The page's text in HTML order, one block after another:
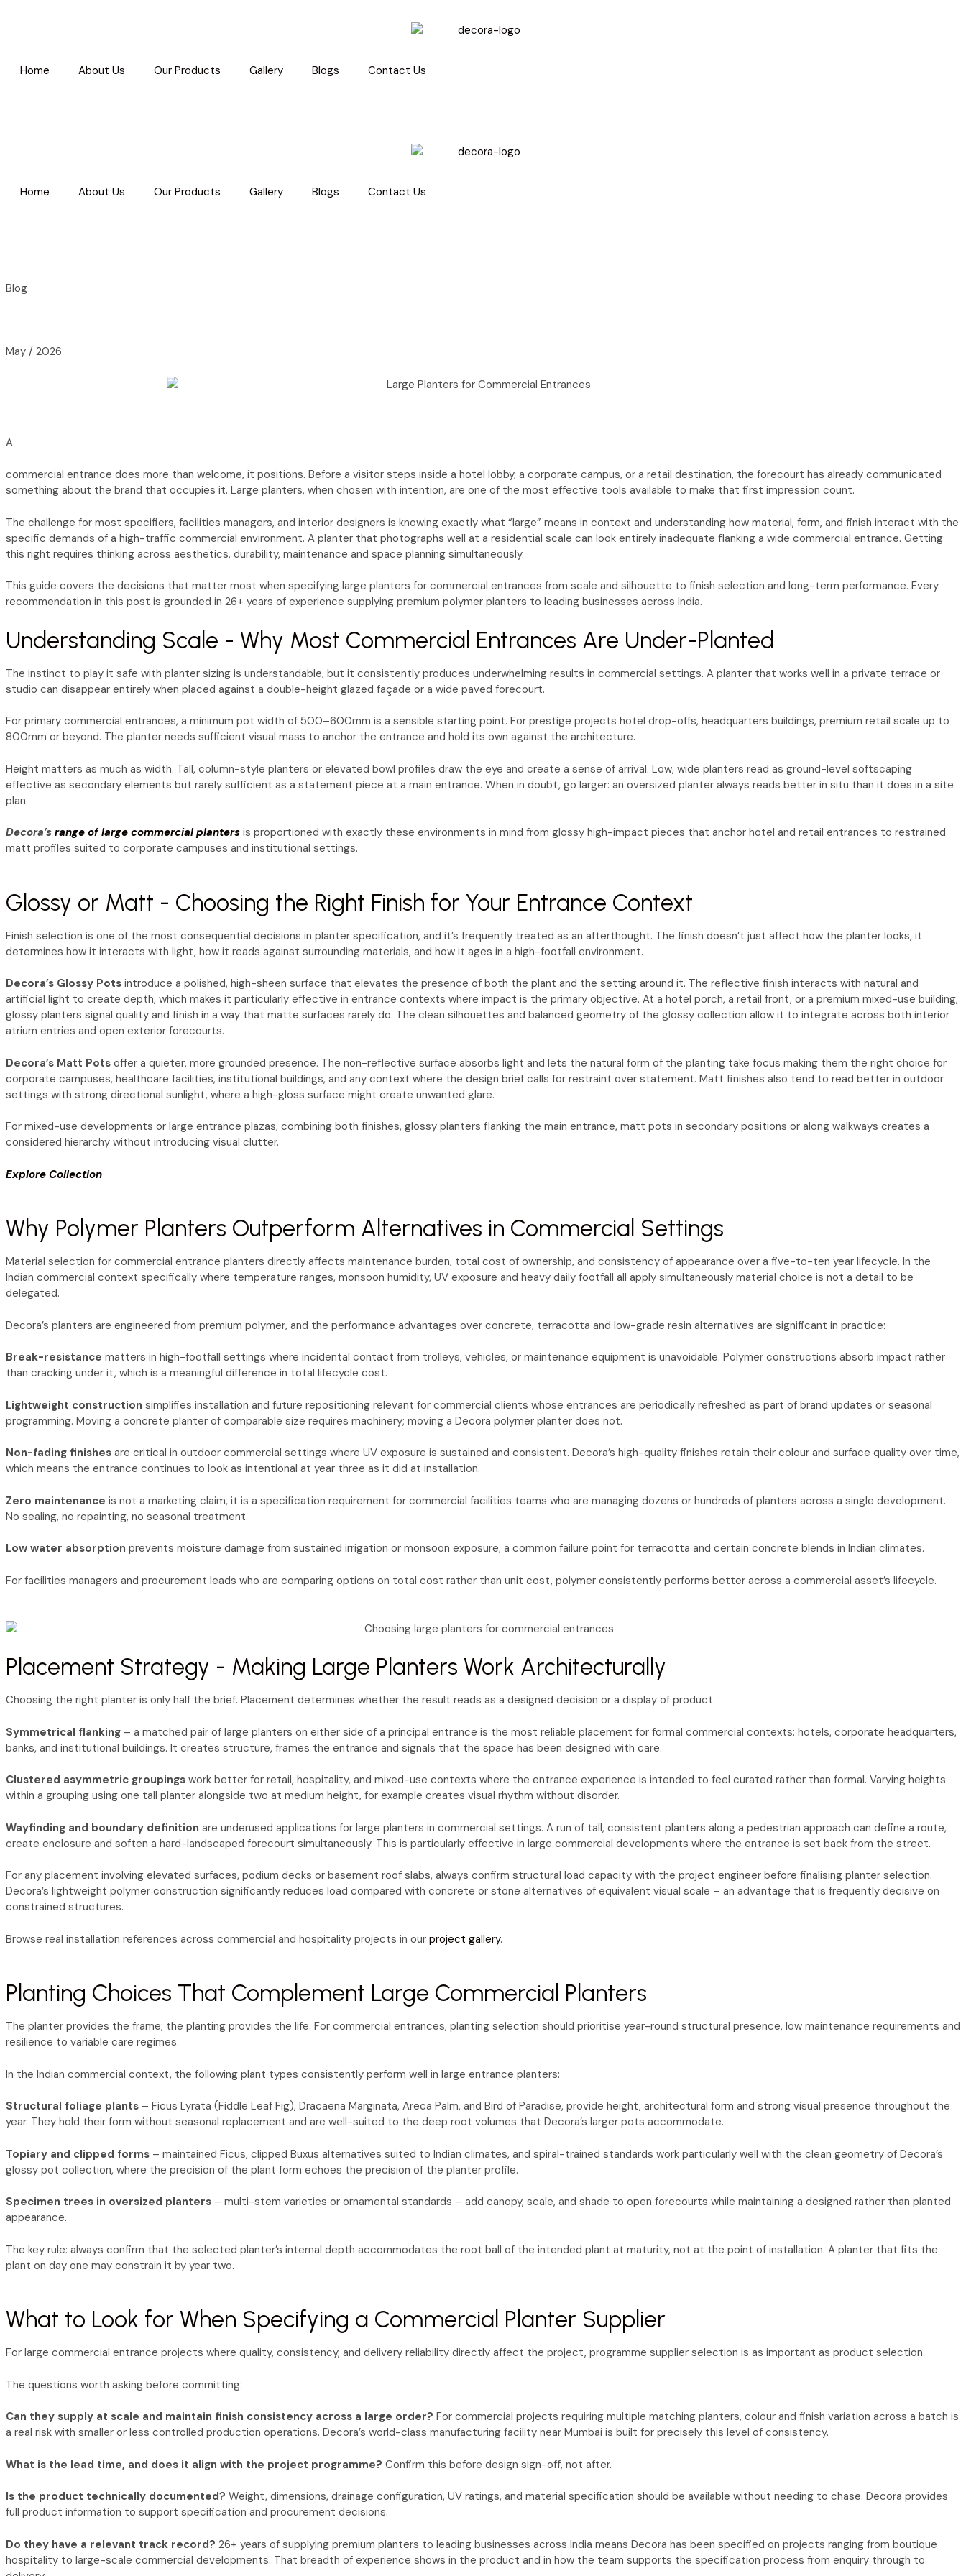
Home About Us Our Products Gallery Blogs Contact Us
Home About Us Our Products Gallery Blogs Contact Us
Blog
May / 2026
A
commercial entrance does more than welcome, it positions. Before a visitor steps inside a hotel lobby, a corporate campus, or a retail destination, the forecourt has already communicated
something about the brand that occupies it. Large planters, when chosen with intention, are one of the most effective tools available to make that first impression count.
The challenge for most specifiers, facilities managers, and interior designers is knowing exactly what “large” means in context and understanding how material, form, and finish interact with the
specific demands of a high-traffic commercial environment. A planter that photographs well at a residential scale can look entirely inadequate flanking a wide commercial entrance. Getting
this right requires thinking across aesthetics, durability, maintenance and space planning simultaneously.
This guide covers the decisions that matter most when specifying large planters for commercial entrances from scale and silhouette to finish selection and long-term performance. Every
recommendation in this post is grounded in 26+ years of experience supplying premium polymer planters to leading businesses across India.
Understanding Scale - Why Most Commercial Entrances Are Under-Planted
The instinct to play it safe with planter sizing is understandable, but it consistently produces underwhelming results in commercial settings. A planter that works well in a private terrace or
studio can disappear entirely when placed against a double-height glazed façade or a wide paved forecourt.
For primary commercial entrances, a minimum pot width of 500–600mm is a sensible starting point. For prestige projects hotel drop-offs, headquarters buildings, premium retail scale up to
800mm or beyond. The planter needs sufficient visual mass to anchor the entrance and hold its own against the architecture.
Height matters as much as width. Tall, column-style planters or elevated bowl profiles draw the eye and create a sense of arrival. Low, wide planters read as ground-level softscaping
effective as secondary elements but rarely sufficient as a statement piece at a main entrance. When in doubt, go larger: an oversized planter always reads better in situ than it does in a site
plan.
Decora’s range of large commercial planters is proportioned with exactly these environments in mind from glossy high-impact pieces that anchor hotel and retail entrances to restrained
matt profiles suited to corporate campuses and institutional settings.
Glossy or Matt - Choosing the Right Finish for Your Entrance Context
Finish selection is one of the most consequential decisions in planter specification, and it’s frequently treated as an afterthought. The finish doesn’t just affect how the planter looks, it
determines how it interacts with light, how it reads against surrounding materials, and how it ages in a high-footfall environment.
Decora’s Glossy Pots introduce a polished, high-sheen surface that elevates the presence of both the plant and the setting around it. The reflective finish interacts with natural and
artificial light to create depth, which makes it particularly effective in entrance contexts where impact is the primary objective. At a hotel porch, a retail front, or a premium mixed-use building,
glossy planters signal quality and finish in a way that matte surfaces rarely do. The clean silhouettes and balanced geometry of the glossy collection allow it to integrate across both interior
atrium entries and open exterior forecourts.
Decora’s Matt Pots offer a quieter, more grounded presence. The non-reflective surface absorbs light and lets the natural form of the planting take focus making them the right choice for
corporate campuses, healthcare facilities, institutional buildings, and any context where the design brief calls for restraint over statement. Matt finishes also tend to read better in outdoor
settings with strong directional sunlight, where a high-gloss surface might create unwanted glare.
For mixed-use developments or large entrance plazas, combining both finishes, glossy planters flanking the main entrance, matt pots in secondary positions or along walkways creates a
considered hierarchy without introducing visual clutter.
Explore Collection
Why Polymer Planters Outperform Alternatives in Commercial Settings
Material selection for commercial entrance planters directly affects maintenance burden, total cost of ownership, and consistency of appearance over a five-to-ten year lifecycle. In the
Indian commercial context specifically where temperature ranges, monsoon humidity, UV exposure and heavy daily footfall all apply simultaneously material choice is not a detail to be
delegated.
Decora’s planters are engineered from premium polymer, and the performance advantages over concrete, terracotta and low-grade resin alternatives are significant in practice:
Break-resistance matters in high-footfall settings where incidental contact from trolleys, vehicles, or maintenance equipment is unavoidable. Polymer constructions absorb impact rather
than cracking under it, which is a meaningful difference in total lifecycle cost.
Lightweight construction simplifies installation and future repositioning relevant for commercial clients whose entrances are periodically refreshed as part of brand updates or seasonal
programming. Moving a concrete planter of comparable size requires machinery; moving a Decora polymer planter does not.
Non-fading finishes are critical in outdoor commercial settings where UV exposure is sustained and consistent. Decora’s high-quality finishes retain their colour and surface quality over time,
which means the entrance continues to look as intentional at year three as it did at installation.
Zero maintenance is not a marketing claim, it is a specification requirement for commercial facilities teams who are managing dozens or hundreds of planters across a single development.
No sealing, no repainting, no seasonal treatment.
Low water absorption prevents moisture damage from sustained irrigation or monsoon exposure, a common failure point for terracotta and certain concrete blends in Indian climates.
For facilities managers and procurement leads who are comparing options on total cost rather than unit cost, polymer consistently performs better across a commercial asset’s lifecycle.
Placement Strategy - Making Large Planters Work Architecturally
Choosing the right planter is only half the brief. Placement determines whether the result reads as a designed decision or a display of product.
Symmetrical flanking – a matched pair of large planters on either side of a principal entrance is the most reliable placement for formal commercial contexts: hotels, corporate headquarters,
banks, and institutional buildings. It creates structure, frames the entrance and signals that the space has been designed with care.
Clustered asymmetric groupings work better for retail, hospitality, and mixed-use contexts where the entrance experience is intended to feel curated rather than formal. Varying heights
within a grouping using one tall planter alongside two at medium height, for example creates visual rhythm without disorder.
Wayfinding and boundary definition are underused applications for large planters in commercial settings. A run of tall, consistent planters along a pedestrian approach can define a route,
create enclosure and soften a hard-landscaped forecourt simultaneously. This is particularly effective in large commercial developments where the entrance is set back from the street.
For any placement involving elevated surfaces, podium decks or basement roof slabs, always confirm structural load capacity with the project engineer before finalising planter selection.
Decora’s lightweight polymer construction significantly reduces load compared with concrete or stone alternatives of equivalent visual scale – an advantage that is frequently decisive on
constrained structures.
Browse real installation references across commercial and hospitality projects in our project gallery.
Planting Choices That Complement Large Commercial Planters
The planter provides the frame; the planting provides the life. For commercial entrances, planting selection should prioritise year-round structural presence, low maintenance requirements and
resilience to variable care regimes.
In the Indian commercial context, the following plant types consistently perform well in large entrance planters:
Structural foliage plants – Ficus Lyrata (Fiddle Leaf Fig), Dracaena Marginata, Areca Palm, and Bird of Paradise, provide height, architectural form and strong visual presence throughout the
year. They hold their form without seasonal replacement and are well-suited to the deep root volumes that Decora’s larger pots accommodate.
Topiary and clipped forms – maintained Ficus, clipped Buxus alternatives suited to Indian climates, and spiral-trained standards work particularly well with the clean geometry of Decora’s
glossy pot collection, where the precision of the plant form echoes the precision of the planter profile.
Specimen trees in oversized planters – multi-stem varieties or ornamental standards – add canopy, scale, and shade to open forecourts while maintaining a designed rather than planted
appearance.
The key rule: always confirm that the selected planter’s internal depth accommodates the root ball of the intended plant at maturity, not at the point of installation. A planter that fits the
plant on day one may constrain it by year two.
What to Look for When Specifying a Commercial Planter Supplier
For large commercial entrance projects where quality, consistency, and delivery reliability directly affect the project, programme supplier selection is as important as product selection.
The questions worth asking before committing:
Can they supply at scale and maintain finish consistency across a large order? For commercial projects requiring multiple matching planters, colour and finish variation across a batch is
a real risk with smaller or less controlled production operations. Decora’s world-class manufacturing facility near Mumbai is built for precisely this level of consistency.
What is the lead time, and does it align with the project programme? Confirm this before design sign-off, not after.
Is the product technically documented? Weight, dimensions, drainage configuration, UV ratings, and material specification should be available without needing to chase. Decora provides
full product information to support specification and procurement decisions.
Do they have a relevant track record? 26+ years of supplying premium planters to leading businesses across India means Decora has been specified on projects ranging from boutique
hospitality to large-scale commercial developments. That breadth of experience shows in the product and in how the team supports the specification process from enquiry through to